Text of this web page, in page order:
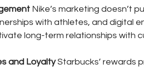
Nike’s marketing doesn’t
with athletes, and digital
long-term relationships with
and Loyalty Starbucks’ rewards